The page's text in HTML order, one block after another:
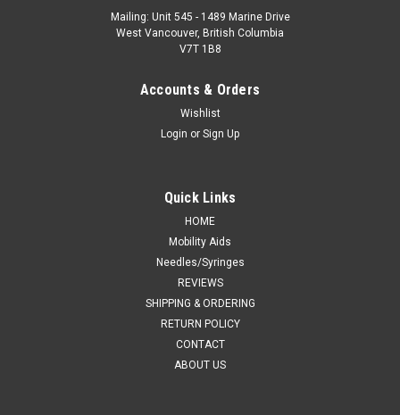
Mailing: Unit 545 - 1489 Marine Drive
West Vancouver, British Columbia
V7T 1B8
Accounts & Orders
Wishlist
Login or Sign Up
Quick Links
HOME
Mobility Aids
Needles/Syringes
REVIEWS
SHIPPING & ORDERING
RETURN POLICY
CONTACT
ABOUT US